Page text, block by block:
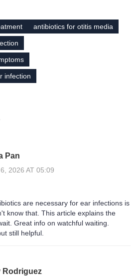
antibiotics for otitis media
infection
Pan
2026 AT 05:09
are necessary for ear infections is
know that. This article explains the
Great info on watchful waiting.
still helpful.
Rodriguez